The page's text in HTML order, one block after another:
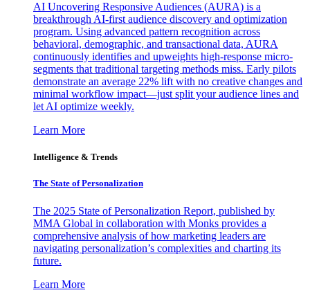
AI Uncovering Responsive Audiences (AURA) is a
breakthrough AI-first audience discovery and optimization
program. Using advanced pattern recognition across
behavioral, demographic, and transactional data, AURA
continuously identifies and upweights high-response micro-
segments that traditional targeting methods miss. Early pilots
demonstrate an average 22% lift with no creative changes and
minimal workflow impact—just split your audience lines and
let AI optimize weekly.
Learn More
Intelligence & Trends
The State of Personalization
The 2025 State of Personalization Report, published by
MMA Global in collaboration with Monks provides a
comprehensive analysis of how marketing leaders are
navigating personalization’s complexities and charting its
future.
Learn More